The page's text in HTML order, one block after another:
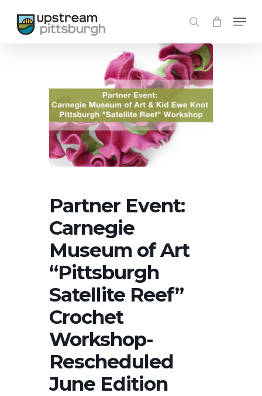
main
search
Menu
Partner Event:
Carnegie
Museum of Art
“Pittsburgh
Satellite Reef”
Crochet
Workshop-
Rescheduled
June Edition